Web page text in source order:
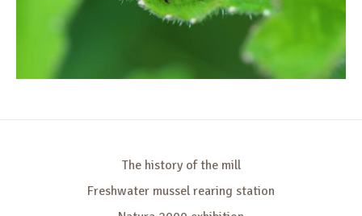
The history of the mill
Freshwater mussel rearing station